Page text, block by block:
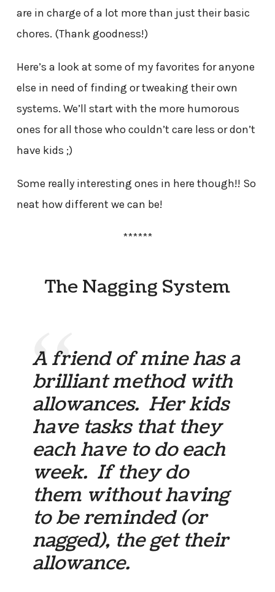
are in charge of a lot more than just their basic
chores. (Thank goodness!)
Here’s a look at some of my favorites for anyone
else in need of finding or tweaking their own
systems. We’ll start with the more humorous
ones for all those who couldn’t care less or don’t
have kids ;)
Some really interesting ones in here though!! So
neat how different we can be!
******
The Nagging System
A friend of mine has a
brilliant method with
allowances. Her kids
have tasks that they
each have to do each
week. If they do
them without having
to be reminded (or
nagged), the get their
allowance.